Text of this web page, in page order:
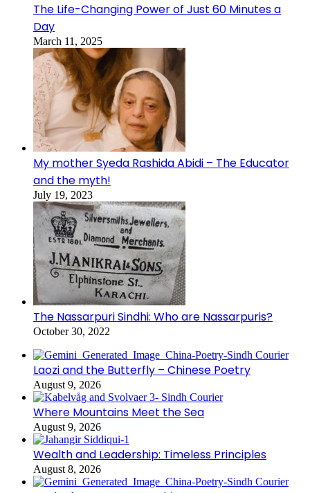
The Life-Changing Power of Just 60 Minutes a
Day
March 11, 2025
My mother Syeda Rashida Abidi – The Educator
and the myth!
July 19, 2023
The Nassarpuri Sindhi: Who are Nassarpuris?
October 30, 2022
Laozi and the Butterfly – Chinese Poetry
August 9, 2026
Where Mountains Meet the Sea
August 9, 2026
Wealth and Leadership: Timeless Principles
August 8, 2026